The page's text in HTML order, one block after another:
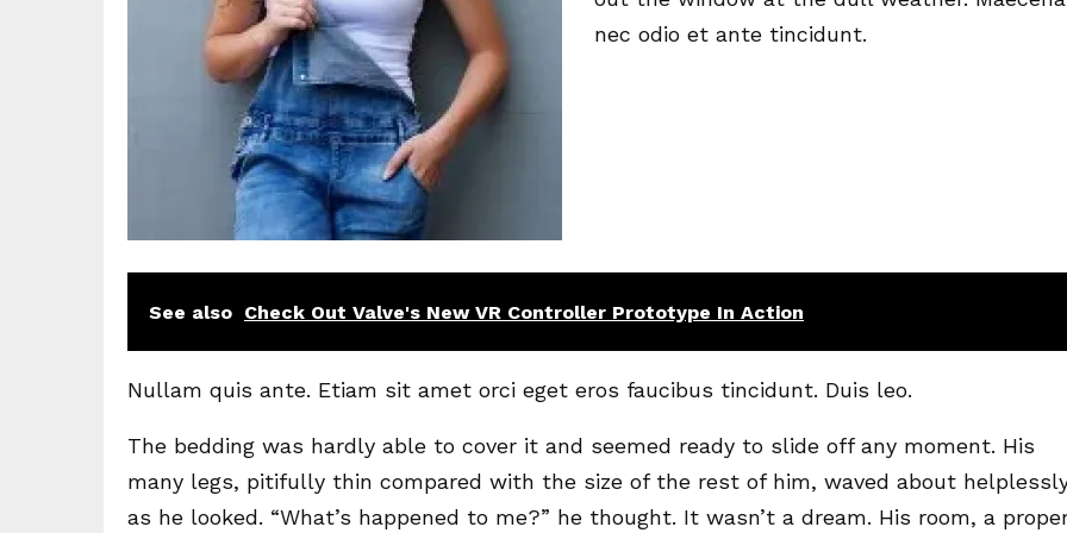
nec odio et ante tincidunt.
See also Check Out Valve's New VR Controller Prototype In Action
Nullam quis ante. Etiam sit amet orci eget eros faucibus tincidunt. Duis leo.
The bedding was hardly able to cover it and seemed ready to slide off any moment. His
many legs, pitifully thin compared with the size of the rest of him, waved about
as he looked. “What’s happened to me?” he thought. It wasn’t a dream. His room, a